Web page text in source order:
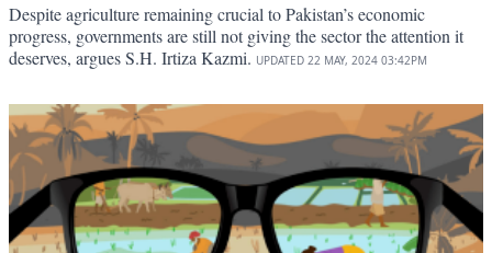
Despite agriculture remaining crucial to Pakistan’s economic
progress, governments are still not giving the sector the attention it
deserves, argues S.H. Irtiza Kazmi. UPDATED 22 MAY, 2024 03:42PM